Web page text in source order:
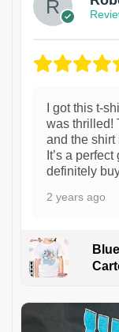
I got this t-
was thrilled!
and the shirt
It’s a
definitely
2 years ago